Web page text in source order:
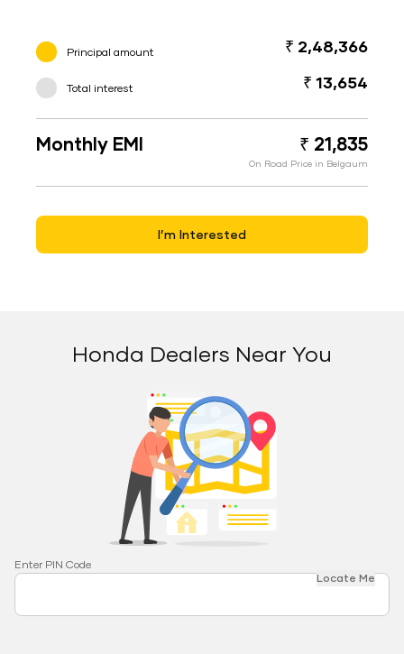
Principal amount ₹ 2,48,366
Total interest ₹ 13,654
Monthly EMI ₹ 21,835
On Road Price in Belgaum
I’m Interested
Honda Dealers Near You
Enter PIN Code
Locate Me